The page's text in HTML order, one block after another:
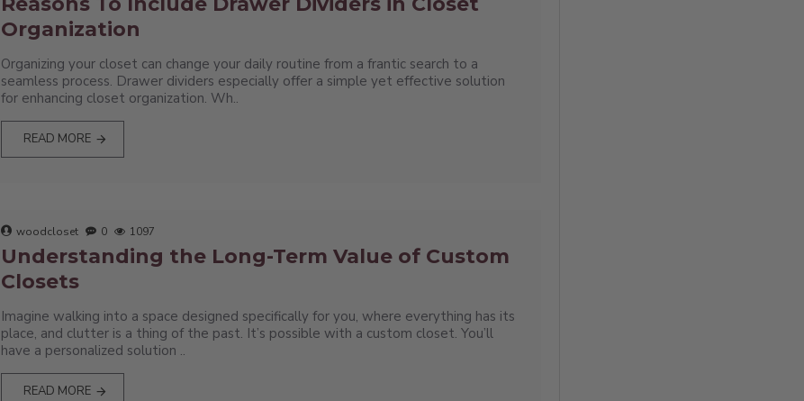
Organization
Organizing your closet can change your daily routine from a frantic search to a
seamless process. Drawer dividers especially offer a simple yet effective solution
for enhancing closet organization. Wh..
READ MORE
woodcloset 0 1097
Understanding the Long-Term Value of Custom
Closets
Imagine walking into a space designed specifically for you, where everything has its
place, and clutter is a thing of the past. It’s possible with a custom closet. You’ll
have a personalized solution ..
READ MORE